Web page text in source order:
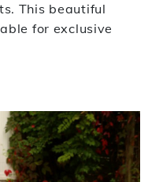
This beautiful
for exclusive